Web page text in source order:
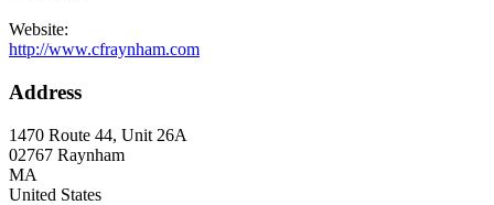
Website:
http://www.cfraynham.com
Address
1470 Route 44, Unit 26A
02767 Raynham
MA
United States